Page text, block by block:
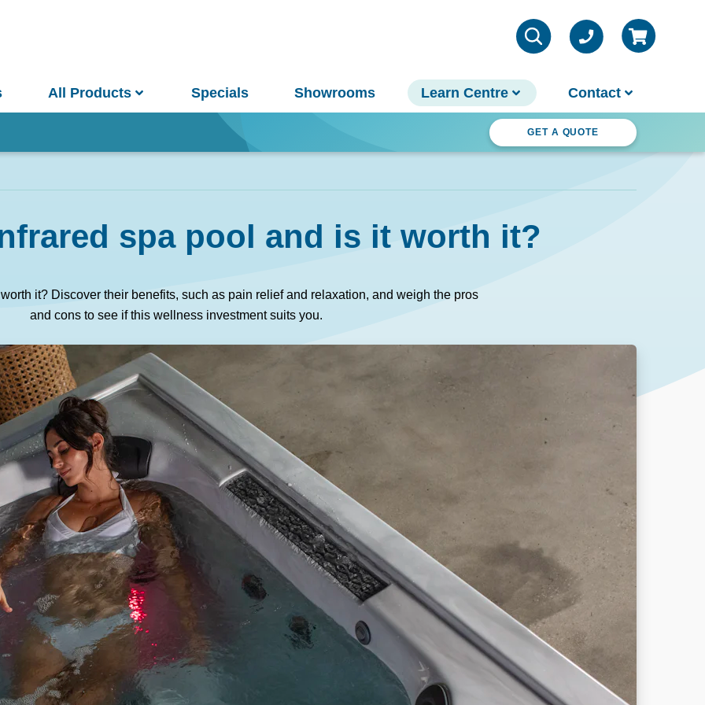
All Products
A QUOTE DOWNLOAD
Specials Showrooms Learn Centre
VIEW ALL INFO
Pools
Hub
Hub
Pools Hub
Guide
Saunas
Infrared Saunas Hub
Traditional Steam Saunas
Outdoor Lifestyle
Pizza Ovens
Contact
GET A QUOTE
spa pool and is it worth it?
it? Discover their benefits, such as pain relief and relaxation, and weigh the pros
and cons to see if this wellness investment suits you.